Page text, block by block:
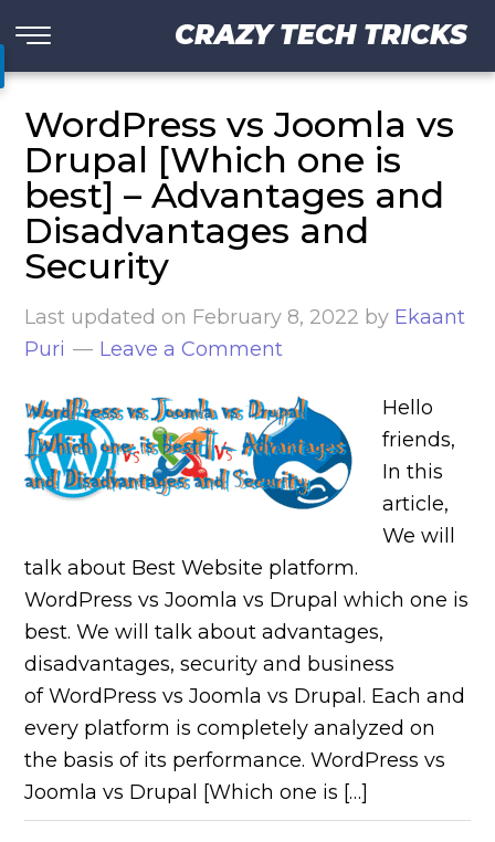
CRAZY TECH TRICKS
WordPress vs Joomla vs
Drupal [Which one is
best] – Advantages and
Disadvantages and
Security
Last updated on February 8, 2022 by Ekaant
Puri
Leave a Comment
Hello
friends,
In this
article,
We will
talk about Best Website platform.
WordPress vs Joomla vs Drupal which one is
best. We will talk about advantages,
disadvantages, security and business
of WordPress vs Joomla vs Drupal. Each and
every platform is completely analyzed on
the basis of its performance. WordPress vs
Joomla vs Drupal [Which one is […]